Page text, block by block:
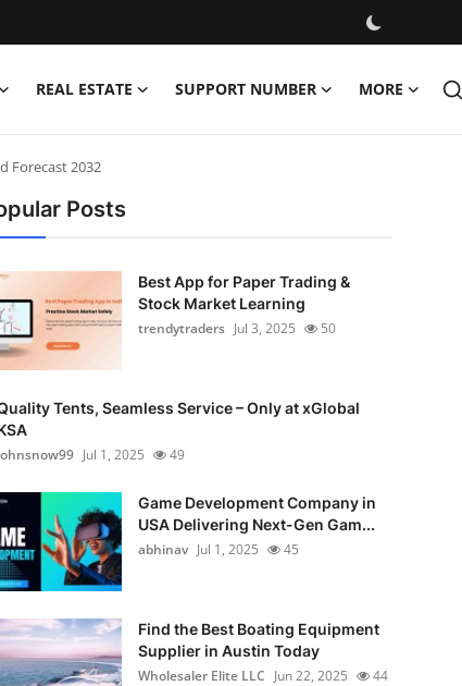
REAL ESTATE SUPPORT NUMBER MORE
Forecast 2032
Posts
Best App for Paper Trading &
Stock Market Learning
trendytraders Jul 3, 2025 50
Tents, Seamless Service – Only at xGlobal
Jul 1, 2025 49
Game Development Company in
USA Delivering Next-Gen Gam...
abhinav Jul 1, 2025 45
Find the Best Boating Equipment
Supplier in Austin Today
Wholesaler Elite LLC Jun 22, 2025 44